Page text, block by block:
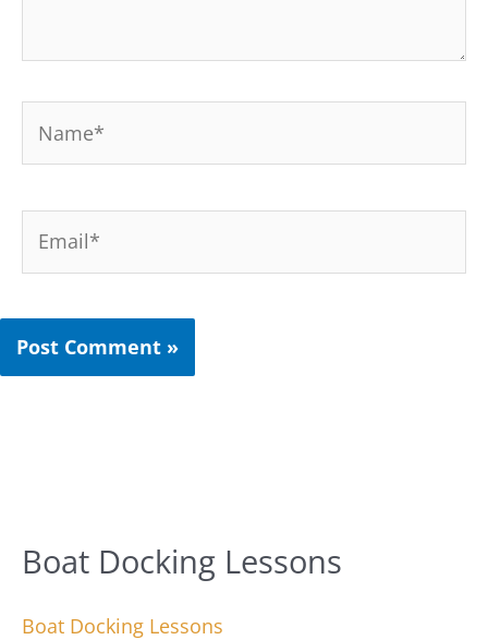
Boat Docking Lessons
Boat Docking Lessons